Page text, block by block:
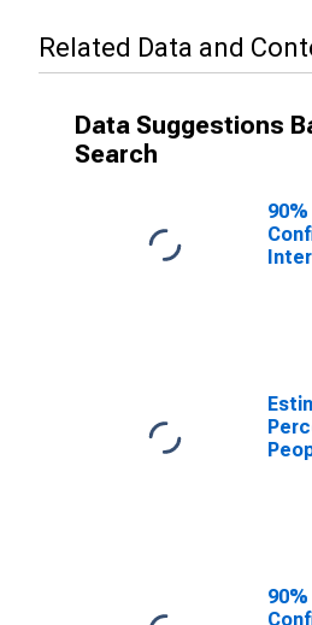
Related Data and
Data Suggestions
Search
90%
90%